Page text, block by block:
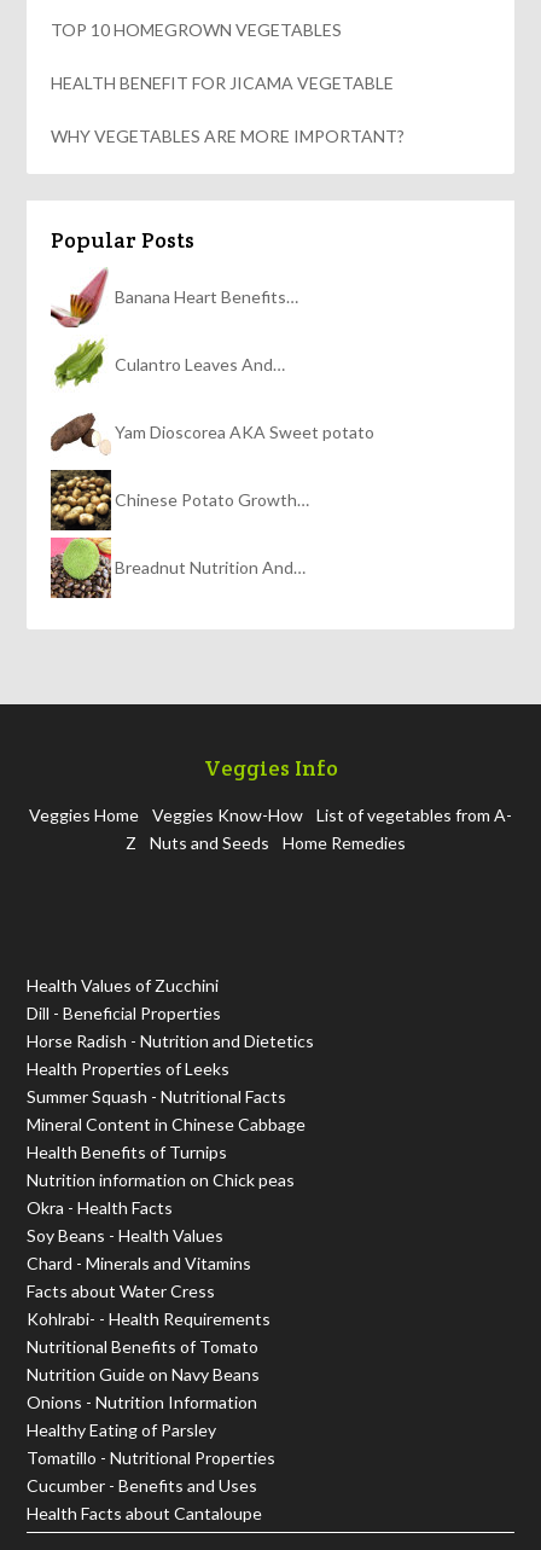
TOP 10 HOMEGROWN VEGETABLES
HEALTH BENEFIT FOR JICAMA VEGETABLE
WHY VEGETABLES ARE MORE IMPORTANT?
Popular Posts
Banana Heart Benefits…
Culantro Leaves And…
Yam Dioscorea AKA Sweet potato
Chinese Potato Growth…
Breadnut Nutrition And…
Veggies Info
Veggies Home Veggies Know-How
List of vegetables from A-
Z
Nuts and Seeds Home Remedies
Health Values of Zucchini
Dill - Beneficial Properties
Horse Radish - Nutrition and Dietetics
Health Properties of Leeks
Summer Squash - Nutritional Facts
Mineral Content in Chinese Cabbage
Health Benefits of Turnips
Nutrition information on Chick peas
Okra - Health Facts
Soy Beans - Health Values
Chard - Minerals and Vitamins
Facts about Water Cress
Kohlrabi- - Health Requirements
Nutritional Benefits of Tomato
Nutrition Guide on Navy Beans
Onions - Nutrition Information
Healthy Eating of Parsley
Tomatillo - Nutritional Properties
Cucumber - Benefits and Uses
Health Facts about Cantaloupe